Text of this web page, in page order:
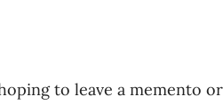
to leave a memento